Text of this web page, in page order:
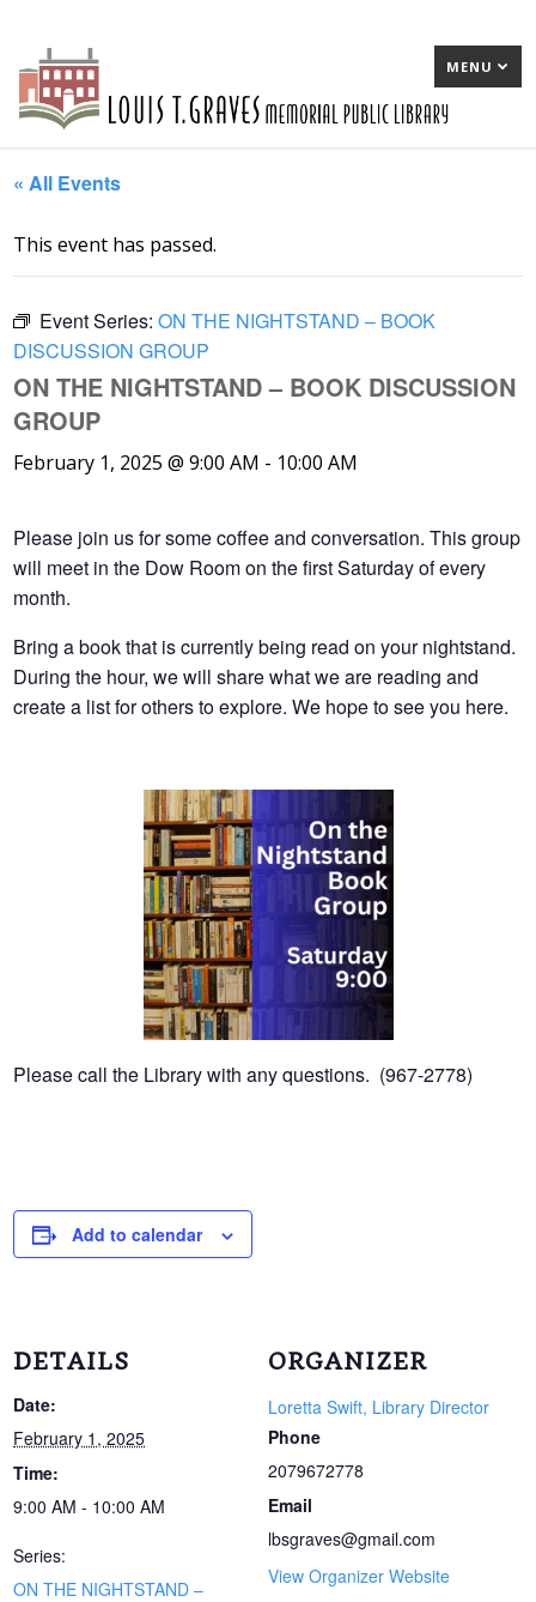
MENU
« All Events
This event has passed.
Event Series:ON THE NIGHTSTAND – BOOK
DISCUSSION GROUP
ON THE NIGHTSTAND – BOOK DISCUSSION
GROUP
February 1, 2025 @ 9:00 AM - 10:00 AM
Please join us for some coffee and conversation. This group
will meet in the Dow Room on the first Saturday of every
month.
Bring a book that is currently being read on your nightstand.
During the hour, we will share what we are reading and
create a list for others to explore. We hope to see you here.
Please call the Library with any questions. (967-2778)
Add to calendar
DETAILS
Date:
February 1, 2025
Time:
9:00 AM - 10:00 AM
Series:
ON THE NIGHTSTAND –
ORGANIZER
Loretta Swift, Library Director
Phone
2079672778
Email
lbsgraves@gmail.com
View Organizer Website